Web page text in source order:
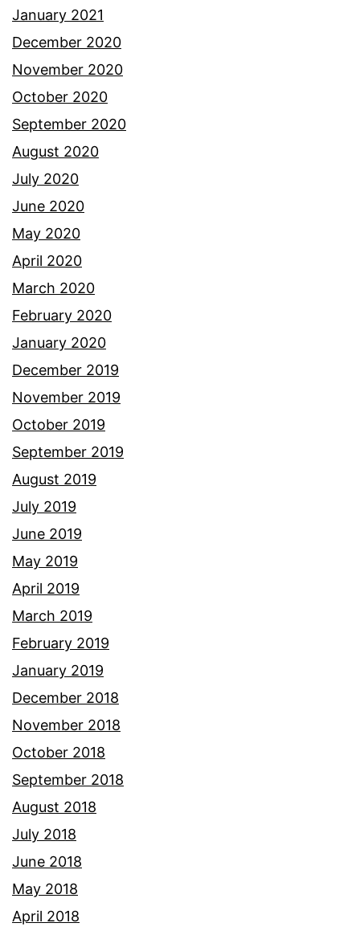
January 2021
December 2020
November 2020
October 2020
September 2020
August 2020
July 2020
June 2020
May 2020
April 2020
March 2020
February 2020
January 2020
December 2019
November 2019
October 2019
September 2019
August 2019
July 2019
June 2019
May 2019
April 2019
March 2019
February 2019
January 2019
December 2018
November 2018
October 2018
September 2018
August 2018
July 2018
June 2018
May 2018
April 2018